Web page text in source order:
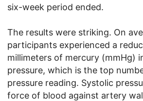
six-week period ended.
The results were striking. On
participants experienced a
millimeters of mercury (mmHg)
pressure, which is the top
pressure reading. Systolic
force of blood against artery